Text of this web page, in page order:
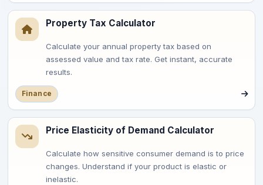
Property Tax Calculator
Calculate your annual property tax based on
assessed value and tax rate. Get instant, accurate
results.
Finance
Price Elasticity of Demand Calculator
Calculate how sensitive consumer demand is to price
changes. Understand if your product is elastic or
inelastic.